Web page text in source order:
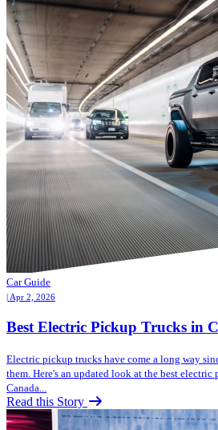
Car Guide
| Apr 2, 2026
Best Electric Pickup Trucks in
Electric pickup trucks have come a long way
them. Here's an updated look at the best
Canada...
Read this Story